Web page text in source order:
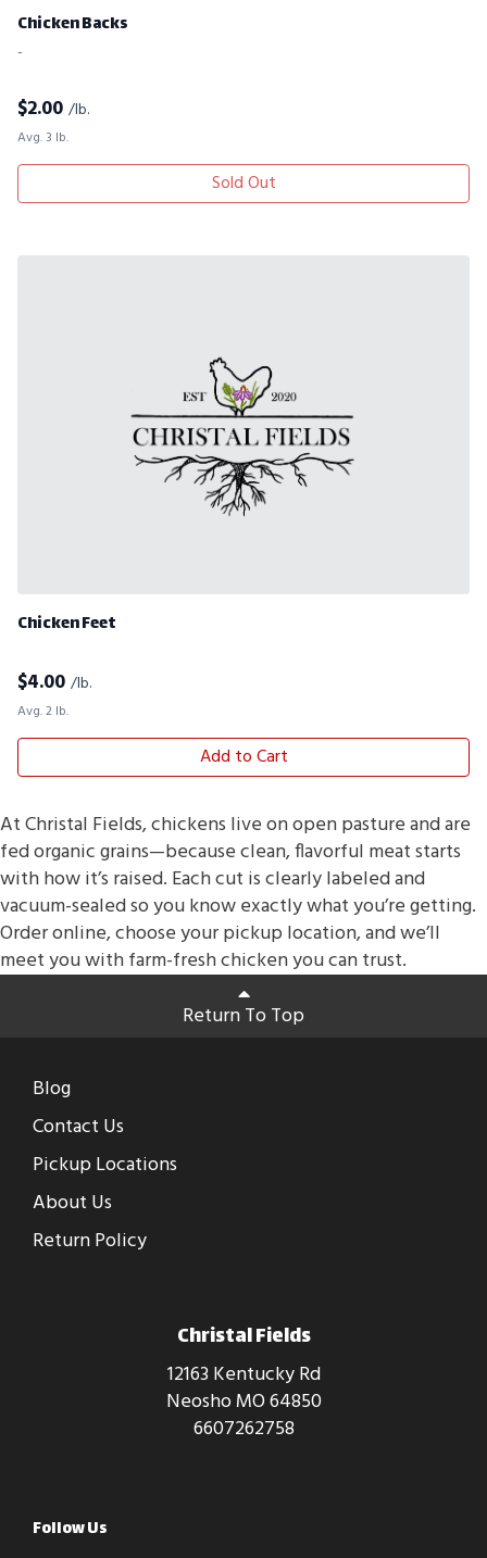
Chicken Backs
-
$2.00 /lb.
Avg. 3 lb.
Sold Out
Chicken Feet
$4.00 /lb.
Avg. 2 lb.
Add to Cart
At Christal Fields, chickens live on open pasture and are
fed organic grains—because clean, flavorful meat starts
with how it’s raised. Each cut is clearly labeled and
vacuum-sealed so you know exactly what you’re getting.
Order online, choose your pickup location, and we’ll
meet you with farm-fresh chicken you can trust.
Return To Top
Blog
Contact Us
Pickup Locations
About Us
Return Policy
Christal Fields
12163 Kentucky Rd
Neosho MO 64850
6607262758
Follow Us